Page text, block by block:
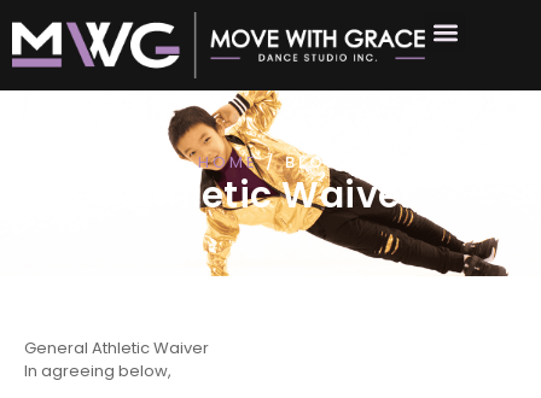
HOME/ BLOG
Athletic Waiver
General Athletic Waiver
In agreeing below,